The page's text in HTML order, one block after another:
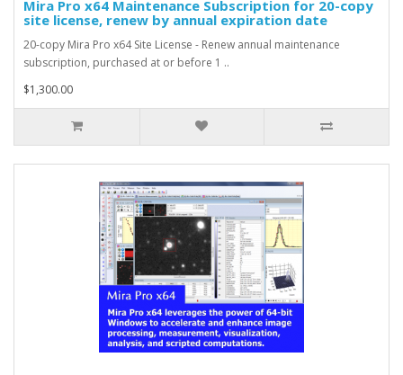
Mira Pro x64 Maintenance Subscription for 20-copy
site license, renew by annual expiration date
20-copy Mira Pro x64 Site License - Renew annual maintenance
subscription, purchased at or before 1 ..
$1,300.00